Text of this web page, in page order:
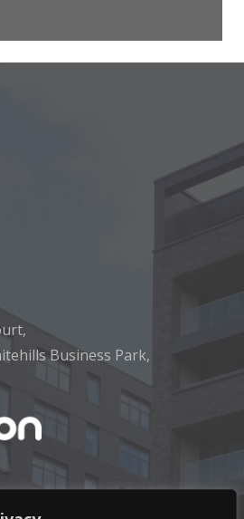
Business Park,